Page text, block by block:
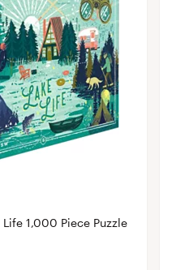
Life 1,000 Piece Puzzle